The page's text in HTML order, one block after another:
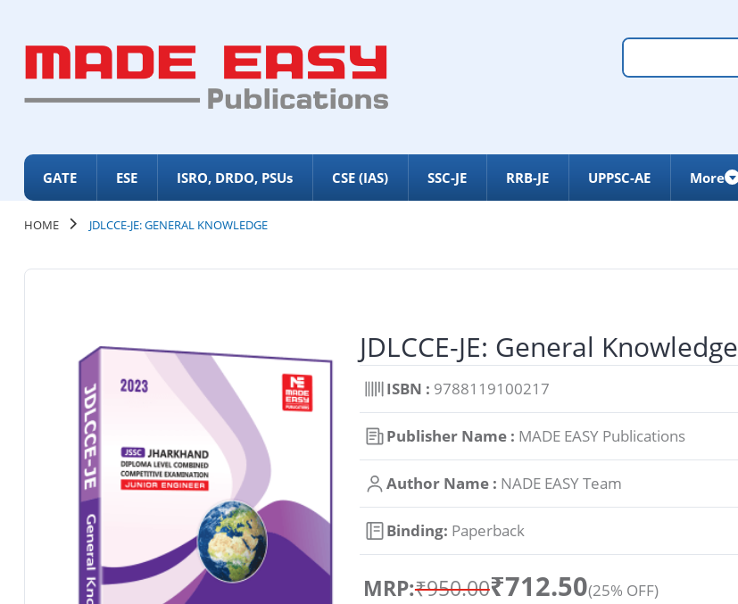
GATE ESE ISRO, DRDO, PSUs CSE (IAS) SSC-JE RRB-JE UPPSC-AE More
HOME JDLCCE-JE: GENERAL KNOWLEDGE
JDLCCE-JE: General Knowledge
ISBN : 9788119100217
Publisher Name : MADE EASY Publications
Author Name : NADE EASY Team
Binding: Paperback
MRP:₹950.00₹712.50(25% OFF)